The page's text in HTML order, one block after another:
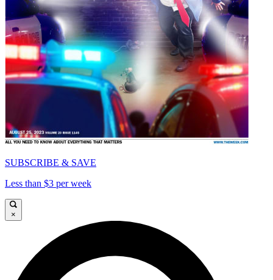
SUBSCRIBE & SAVE
Less than $3 per week
×